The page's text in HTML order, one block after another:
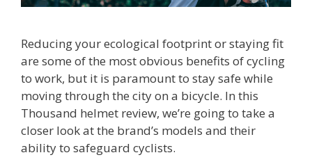
Reducing your ecological footprint or staying fit
are some of the most obvious benefits of cycling
to work, but it is paramount to stay safe while
moving through the city on a bicycle. In this
Thousand helmet review, we’re going to take a
closer look at the brand’s models and their
ability to safeguard cyclists.